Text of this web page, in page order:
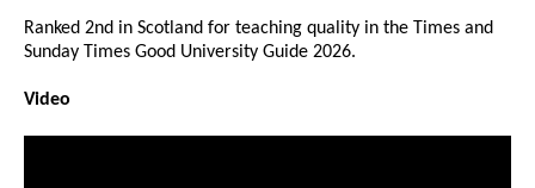
Ranked 2nd in Scotland for teaching quality in the Times and
Sunday Times Good University Guide 2026.
Video